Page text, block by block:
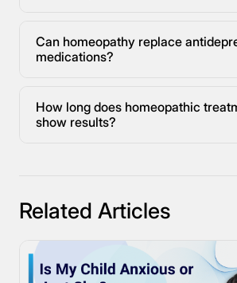
Can homeopathy replace
medications?
How long does homeopathic
show results?
Related Articles